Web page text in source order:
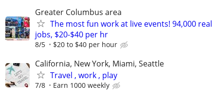
Greater Columbus area
The most fun work at live events! 94,000 real
jobs, $20-$40 per hr
8/5 $20 to $40 per hour
California, New York, Miami, Seattle
Travel , work , play
7/8 Earn 1000 weekly